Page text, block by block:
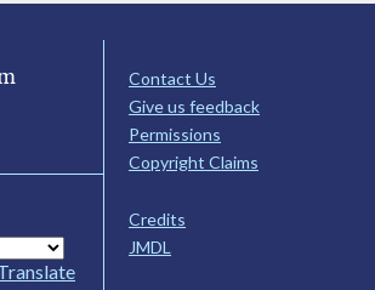
Contact Us
Give us feedback
Permissions
Copyright Claims
Credits
JMDL